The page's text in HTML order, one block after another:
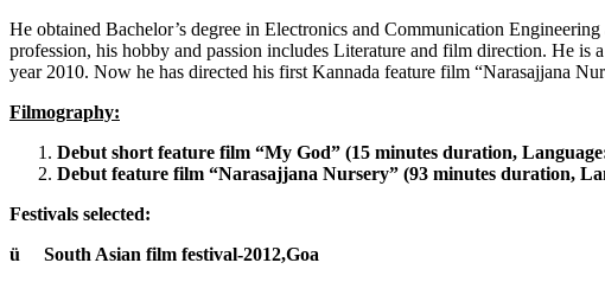
He obtained Bachelor’s degree in Electronics and Communication
profession, his hobby and passion includes Literature and film direction. He
year 2010. Now he has directed his first Kannada feature film “Narasajjana
Filmography:
Debut short feature film “My God” (15 minutes duration,
Debut feature film “Narasajjana Nursery” (93 minutes duration,
Festivals selected:
ü South Asian film festival-2012,Goa